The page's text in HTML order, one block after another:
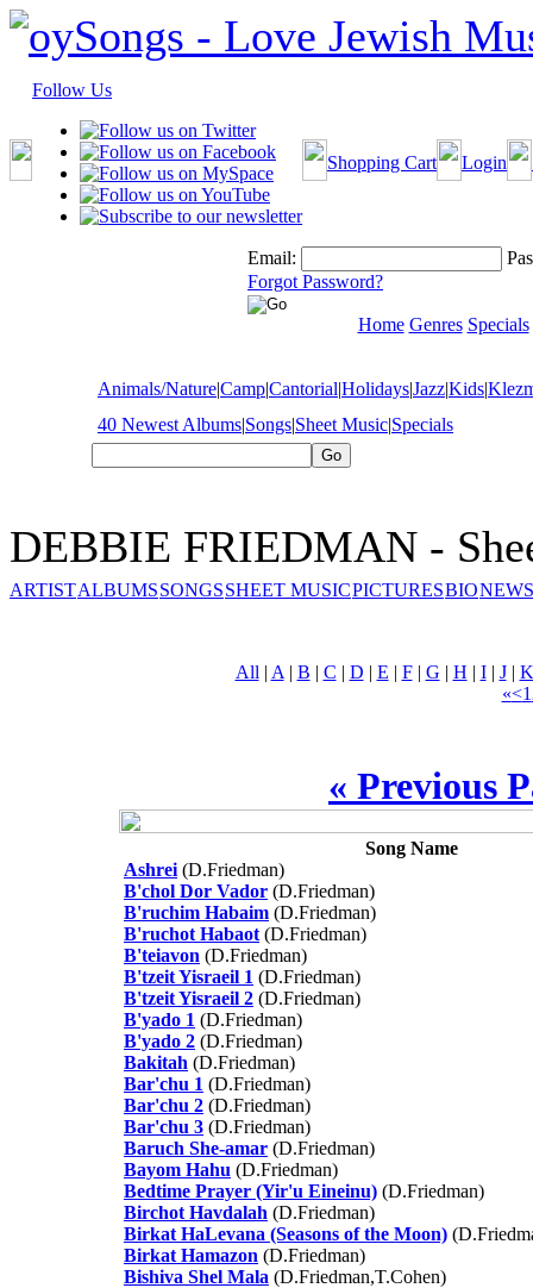
Follow Us
Shopping Cart Login
Email:
Forgot Password?
Home Genres Specials
Animals/Nature|Camp|Cantorial|Holidays|Jazz|Kids|
40 Newest Albums|Songs|Sheet Music|Specials
DEBBIE FRIEDMAN -
ARTISTALBUMSSONGSSHEET MUSICPICTURESBIO
All | A | B | C | D | E | F| G | H | I| J| K
«<1
« Previous
Song Name
Ashrei (D.Friedman)
B'chol Dor Vador (D.Friedman)
B'ruchim Habaim (D.Friedman)
B'ruchot Habaot (D.Friedman)
B'teiavon (D.Friedman)
B'tzeit Yisraeil 1 (D.Friedman)
B'tzeit Yisraeil 2 (D.Friedman)
B'yado 1 (D.Friedman)
B'yado 2 (D.Friedman)
Bakitah (D.Friedman)
Bar'chu 1 (D.Friedman)
Bar'chu 2 (D.Friedman)
Bar'chu 3 (D.Friedman)
Baruch She-amar (D.Friedman)
Bayom Hahu (D.Friedman)
Bedtime Prayer (Yir'u Eineinu) (D.Friedman)
Birchot Havdalah (D.Friedman)
Birkat HaLevana (Seasons of the Moon)
Birkat Hamazon (D.Friedman)
Bishiva Shel Mala (D.Friedman,T.Cohen)